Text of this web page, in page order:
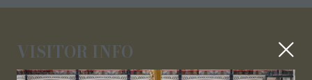
VISITOR INFO